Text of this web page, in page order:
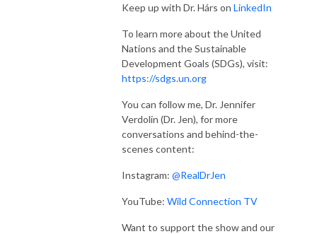
Keep up with Dr. Hárs on LinkedIn
To learn more about the United
Nations and the Sustainable
Development Goals (SDGs), visit:
https://sdgs.un.org
You can follow me, Dr. Jennifer
Verdolin (Dr. Jen), for more
conversations and behind-the-
scenes content:
Instagram: @RealDrJen
YouTube: Wild Connection TV
Want to support the show and our